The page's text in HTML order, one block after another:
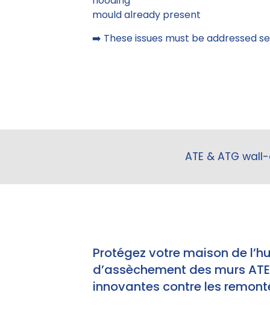
mould already present
➡️ These issues must be addressed
ATE & ATG
Protégez votre maison de
d’assèchement des murs
innovantes contre les